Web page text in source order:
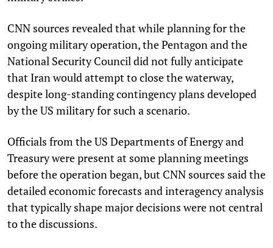
CNN sources revealed that while planning for the
ongoing military operation, the Pentagon and the
National Security Council did not fully anticipate
that Iran would attempt to close the waterway,
despite long-standing contingency plans developed
by the US military for such a scenario.
Officials from the US Departments of Energy and
Treasury were present at some planning meetings
before the operation began, but CNN sources said the
detailed economic forecasts and interagency analysis
that typically shape major decisions were not central
to the discussions.